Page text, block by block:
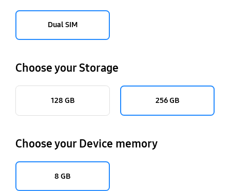
Dual SIM
Choose your Storage
128 GB 256 GB
Choose your Device memory
8 GB